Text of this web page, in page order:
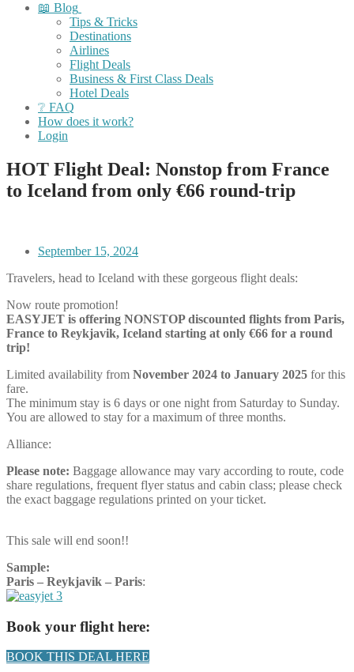
📖 Blog
Tips & Tricks
Destinations
Airlines
Flight Deals
Business & First Class Deals
Hotel Deals
❔ FAQ
How does it work?
Login
HOT Flight Deal: Nonstop from France
to Iceland from only €66 round-trip
September 15, 2024
Travelers, head to Iceland with these gorgeous flight deals:
Now route promotion!
EASYJET is offering NONSTOP discounted flights from Paris,
France to Reykjavik, Iceland starting at only €66 for a round
trip!
Limited availability from November 2024 to January 2025 for this
fare.
The minimum stay is 6 days or one night from Saturday to Sunday.
You are allowed to stay for a maximum of three months.
Alliance:
Please note: Baggage allowance may vary according to route, code
share regulations, frequent flyer status and cabin class; please check
the exact baggage regulations printed on your ticket.
This sale will end soon!!
Sample:
Paris – Reykjavik – Paris:
Book your flight here:
BOOK THIS DEAL HERE